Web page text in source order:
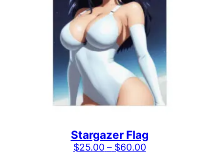
Stargazer Flag
$25.00 – $60.00Price range: